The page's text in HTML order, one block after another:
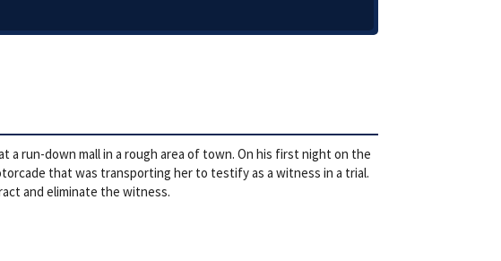
a run-down mall in a rough area of town. On his first night on the
that was transporting her to testify as a witness in a trial.
and eliminate the witness.